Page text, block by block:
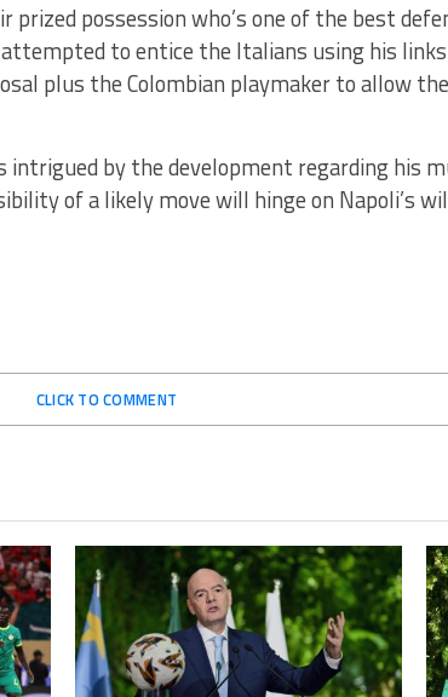
prized possession who’s one of the best
to entice the Italians using his
plus the Colombian playmaker to allow the
intrigued by the development regarding his
of a likely move will hinge on Napoli’s
CLICK TO COMMENT